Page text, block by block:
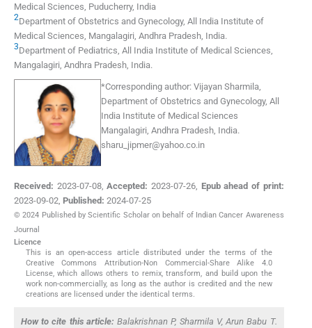
Medical Sciences Puducherry, India
2Department of Obstetrics and Gynecology, All India Institute of
Medical Sciences Mangalagiri, Andhra Pradesh India.
3Department of Pediatrics, All India Institute of Medical Sciences
Mangalagiri, Andhra Pradesh India.
*Corresponding author: Vijayan Sharmila,
Department of Obstetrics and Gynecology, All
India Institute of Medical Sciences
Mangalagiri, Andhra Pradesh, India.
sharu_jipmer@yahoo.co.in
Received: 2023-07-08,Accepted: 2023-07-26, Epub ahead of print:
2023-09-02, Published: 2024-07-25
© 2024 Published by Scientific Scholar on behalf of Indian Cancer Awareness
Journal
Licence
This is an open-access article distributed under the terms of the
Creative Commons Attribution-Non Commercial-Share Alike 4.0
License, which allows others to remix, transform, and build upon the
work non-commercially, as long as the author is credited and the new
creations are licensed under the identical terms.
How to cite this article: Balakrishnan P, Sharmila V, Arun Babu T.